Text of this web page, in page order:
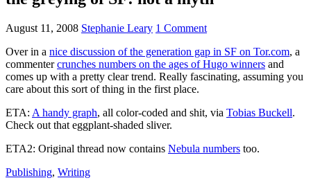
August 11, 2008 Stephanie Leary 1 Comment
Over in a nice discussion of the generation gap in SF on Tor.com, a
commentercrunches numbers on the ages of Hugo winners and
comes up with a pretty clear trend. Really fascinating, assuming you
care about this sort of thing in the first place.
ETA: A handy graph, all color-coded and shit, via Tobias Buckell.
Check out that eggplant-shaded sliver.
ETA2: Original thread now contains Nebula numbers too.
Publishing, Writing